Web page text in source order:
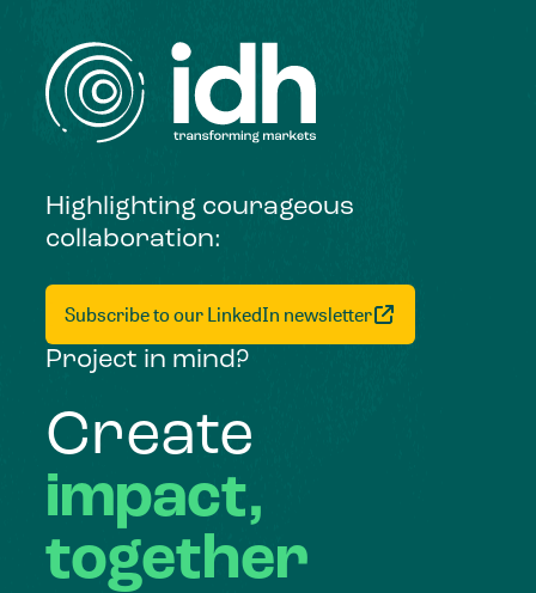
Highlighting courageous
collaboration:
Subscribe to our LinkedIn newsletter
Project in mind?
Create
impact,
together